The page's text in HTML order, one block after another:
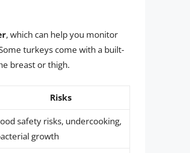
, which can help you monitor
turkeys come with a built-
breast or thigh.
Risks
safety risks, undercooking,
growth